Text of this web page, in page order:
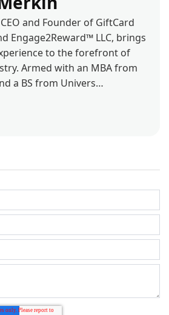
and Founder of GiftCard
Engage2Reward™ LLC, brings
to the forefront of
Armed with an MBA from
a BS from Univers…